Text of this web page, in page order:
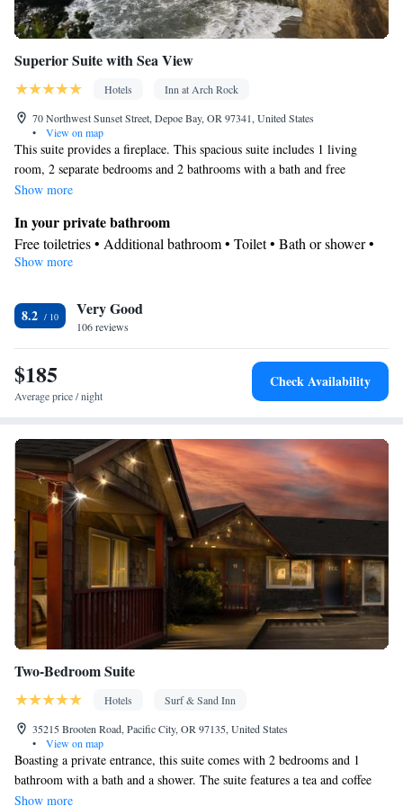
Superior Suite with Sea View
Hotels
Inn at Arch Rock
70 Northwest Sunset Street, Depoe Bay, OR 97341, United States
•
View on map
This suite provides a fireplace. This spacious suite includes 1 living
room, 2 separate bedrooms and 2 bathrooms with a bath and free
toiletries. In the well-fitted kitchen, guests will find a stovetop, a
views, this suite also offers a private entrance and a flat-screen TV with
satellite channels. The unit has 4 beds.
Show more
In your private bathroom
Free toiletries • Additional bathroom • Toilet • Bath or shower •
Spa bath • Hairdryer • Toilet paper
Refrigerator • Tea/Coffee maker • Microwave •
Electric kettle • Outdoor furniture • Dishwasher • Oven • Stovetop
• Toaster • Dining area • Dining table
View
Balcony • Sea view
Carbon monoxide detector • Dining table • Dishwasher • Upper
floors accessible by stairs only • Flat-screen TV • Oven • Wake
up service/Alarm clock • Sofa • Alarm clock • Outdoor furniture •
Iron • Fan • Towels • Seating Area • Board games/puzzles •
Socket near the bed • Tea/Coffee maker • Microwave • TV •
Refrigerator • Toaster • Linen • Fireplace • Stovetop • Carpeted •
Private entrance •Kitchenware• Electric kettle •Kitchen• Sofa
bed • Heating • Telephone • Wardrobe or closet • Satellite
channels • Dining area
Smoking: No smoking
Show more
8.2 Very Good
106 reviews
$185
Average price / night
Check Availability
Two-Bedroom Suite
Hotels
Surf & Sand Inn
35215 Brooten Road, Pacific City, OR 97135, United States
•
View on map
Boasting a private entrance, this suite comes with 2 bedrooms and 1
bathroom with a bath and a shower. The suite features a tea and coffee
maker, a wardrobe, tumble dryer, a carpeted floor, as well as a flat-screen
Show more